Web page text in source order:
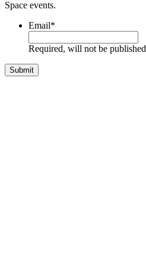
Space events.
Email*
Required, will not be published